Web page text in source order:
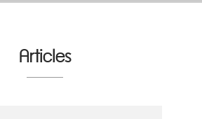
Articles